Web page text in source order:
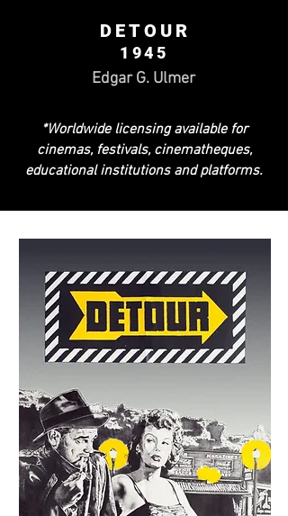
DETOUR
1945
Edgar G. Ulmer
*Worldwide licensing available for
cinemas, festivals, cinematheques,
educational institutions and platforms.